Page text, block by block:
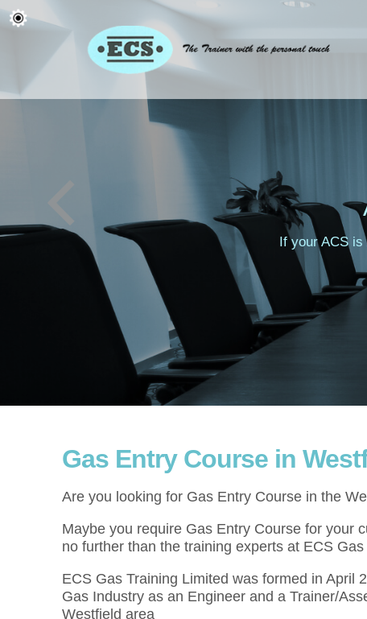
ACS
If your ACS
Gas Entry Course in
Are you looking for Gas Entry Course in the
Maybe you require Gas Entry Course for your
no further than the training experts at ECS Gas
ECS Gas Training Limited was formed in April
Gas Industry as an Engineer and a Trainer/
Westfield area